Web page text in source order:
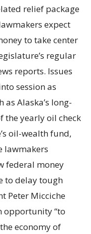
relief package
expect
to take center
regular
reports. Issues
session as
Alaska’s long-
the yearly oil check
oil-wealth fund,
lawmakers
federal money
to delay tough
Peter Micciche
opportunity “to
economy of